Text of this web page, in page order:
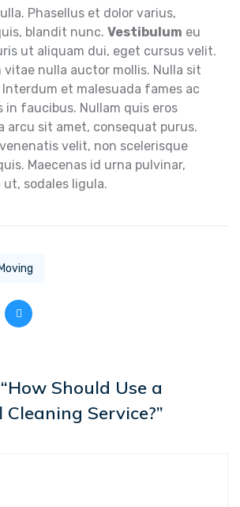
Phasellus et dolor varius,
blandit nunc. Vestibulum eu
ut aliquam dui, eget cursus velit.
vitae nulla auctor mollis. Nulla sit
et malesuada fames ac
in faucibus. Nullam quis eros
arcu sit amet, consequat purus.
velit, non scelerisque
Maecenas id urna pulvinar,
sodales ligula.
Moving
Should Use a
Service?”